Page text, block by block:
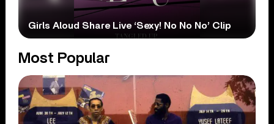
Girls Aloud Share Live ‘Sexy! No No No’ Clip
Most Popular